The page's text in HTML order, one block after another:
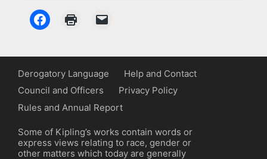
Derogatory Language
Help and Contact
Council and Officers
Privacy Policy
Rules and Annual Report
Some of Kipling’s works contain words or
express views relating to race, gender or
other matters which today are generally